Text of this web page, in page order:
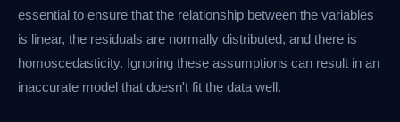
essential to ensure that the relationship between the variables
is linear, the residuals are normally distributed, and there is
homoscedasticity. Ignoring these assumptions can result in an
inaccurate model that doesn't fit the data well.